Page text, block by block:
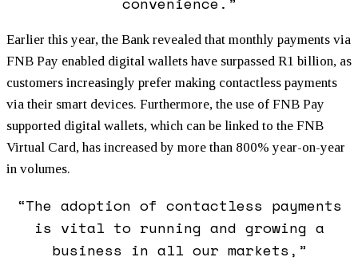
Earlier this year, the Bank revealed that monthly payments via
FNB Pay enabled digital wallets have surpassed R1 billion, as
customers increasingly prefer making contactless payments
via their smart devices. Furthermore, the use of FNB Pay
supported digital wallets, which can be linked to the FNB
Virtual Card, has increased by more than 800% year-on-year
in volumes.
“The adoption of contactless payments
is vital to running and growing a
business in all our markets,”